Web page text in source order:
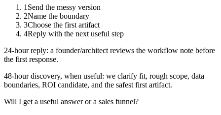
1Send the messy version
2Name the boundary
3Choose the first artifact
4Reply with the next useful step
24-hour reply: a founder/architect reviews the workflow note before
the first response.
48-hour discovery, when useful: we clarify fit, rough scope, data
boundaries, ROI candidate, and the safest first artifact.
Will I get a useful answer or a sales funnel?